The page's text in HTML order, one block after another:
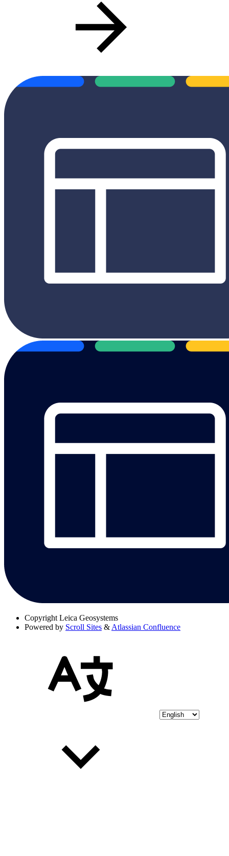
Copyright Leica Geosystems
Powered by Scroll Sites & Atlassian Confluence